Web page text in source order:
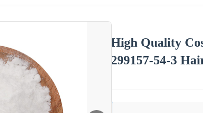
High Quality
299157-54-3